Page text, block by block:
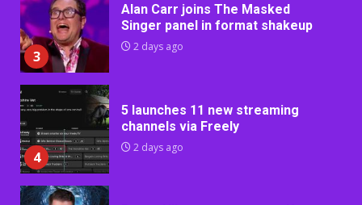
3
Alan Carr joins The Masked
Singer panel in format shakeup
2 days ago
4
5 launches 11 new streaming
channels via Freely
2 days ago